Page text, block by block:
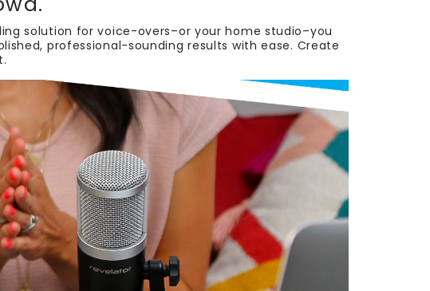
solution for voice-overs–or your home studio–you
professional-sounding results with ease. Create